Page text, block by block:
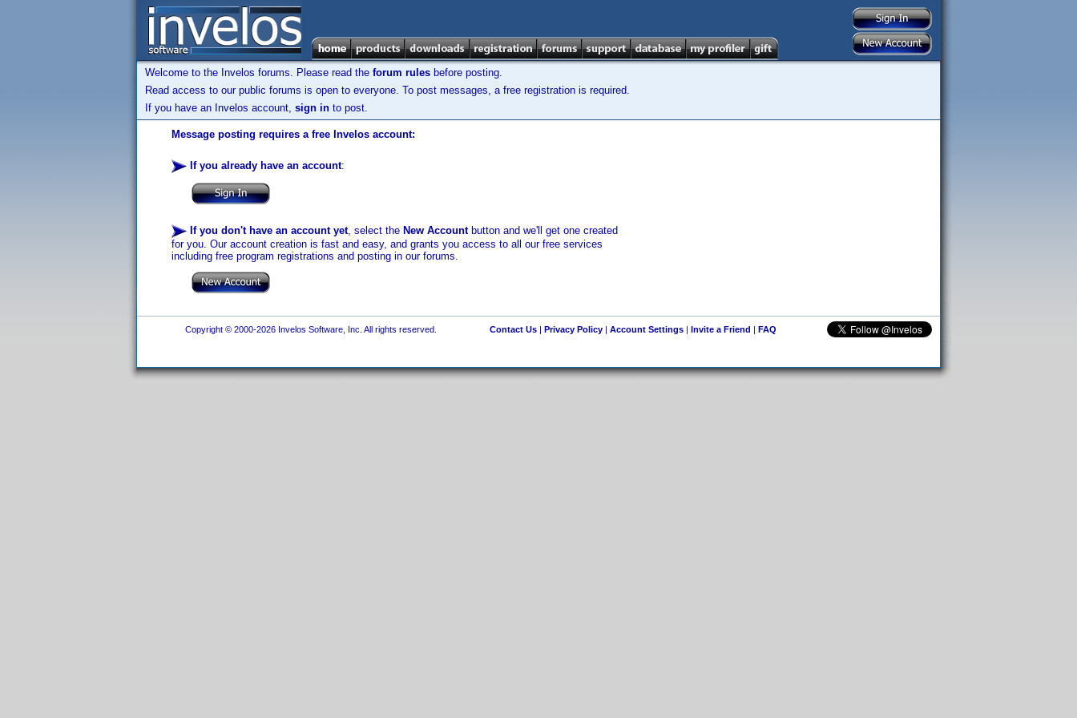
Welcome to the Invelos forums. Please read the forum rules before posting.
Read access to our public forums is open to everyone. To post messages, a free registration is required.
If you have an Invelos account, sign in to post.
Message posting requires a free Invelos account:
If you already have an account:
If you don't have an account yet, select the New Accountbutton and we'll get one created
for you. Our account creation is fast and easy, and grants you access to all our free services
including free program registrations and posting in our forums.
Copyright © 2000-2026 Invelos Software, Inc. All rights reserved. Contact Us| Privacy Policy| Account Settings| Invite a Friend | FAQ